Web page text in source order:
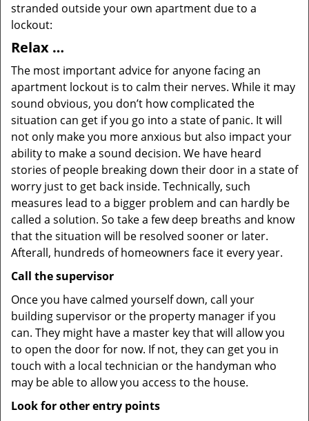
stranded outside your own apartment due to a
lockout:
Relax …
The most important advice for anyone facing an
apartment lockout is to calm their nerves. While it may
sound obvious, you don’t how complicated the
situation can get if you go into a state of panic. It will
not only make you more anxious but also impact your
ability to make a sound decision. We have heard
stories of people breaking down their door in a state of
worry just to get back inside. Technically, such
measures lead to a bigger problem and can hardly be
called a solution. So take a few deep breaths and know
that the situation will be resolved sooner or later.
Afterall, hundreds of homeowners face it every year.
Call the supervisor
Once you have calmed yourself down, call your
building supervisor or the property manager if you
can. They might have a master key that will allow you
to open the door for now. If not, they can get you in
touch with a local technician or the handyman who
may be able to allow you access to the house.
Look for other entry points